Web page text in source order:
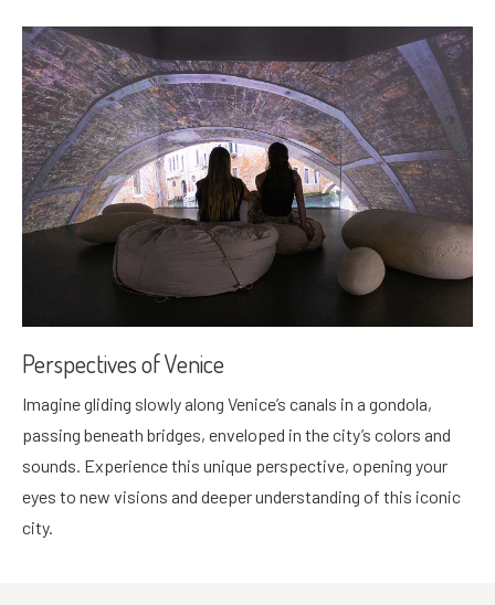
Perspectives of Venice
Imagine gliding slowly along Venice’s canals in a gondola,
passing beneath bridges, enveloped in the city’s colors and
sounds. Experience this unique perspective, opening your
eyes to new visions and deeper understanding of this iconic
city.